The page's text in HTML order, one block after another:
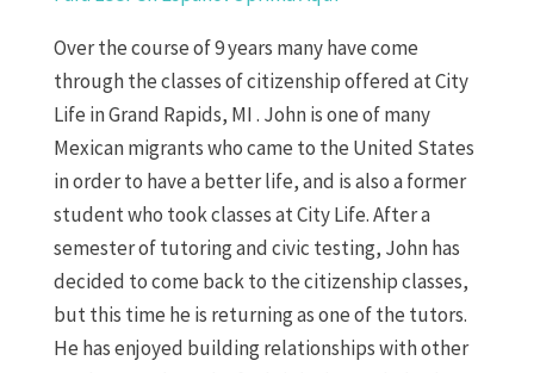
Over the course of 9 years many have come
through the classes of citizenship offered at City
Life in Grand Rapids, MI . John is one of many
Mexican migrants who came to the United States
in order to have a better life, and is also a former
student who took classes at City Life. After a
semester of tutoring and civic testing, John has
decided to come back to the citizenship classes,
but this time he is returning as one of the tutors.
He has enjoyed building relationships with other